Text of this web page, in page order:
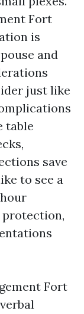
Fort
is
and
just like
table
save
to see a
Fort